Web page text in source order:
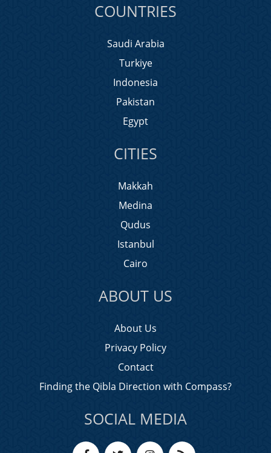
COUNTRIES
Saudi Arabia
Turkiye
Indonesia
Pakistan
Egypt
CITIES
Makkah
Medina
Qudus
Istanbul
Cairo
ABOUT US
About Us
Privacy Policy
Contact
Finding the Qibla Direction with Compass?
SOCIAL MEDIA